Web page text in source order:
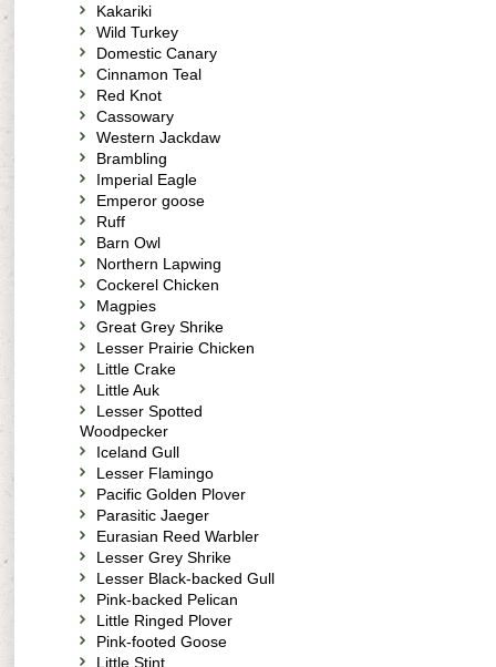
Kakariki
Wild Turkey
Domestic Canary
Cinnamon Teal
Red Knot
Cassowary
Western Jackdaw
Brambling
Imperial Eagle
Emperor goose
Ruff
Barn Owl
Northern Lapwing
Cockerel Chicken
Magpies
Great Grey Shrike
Lesser Prairie Chicken
Little Crake
Little Auk
Lesser Spotted
Woodpecker
Iceland Gull
Lesser Flamingo
Pacific Golden Plover
Parasitic Jaeger
Eurasian Reed Warbler
Lesser Grey Shrike
Lesser Black-backed Gull
Pink-backed Pelican
Little Ringed Plover
Pink-footed Goose
Little Stint